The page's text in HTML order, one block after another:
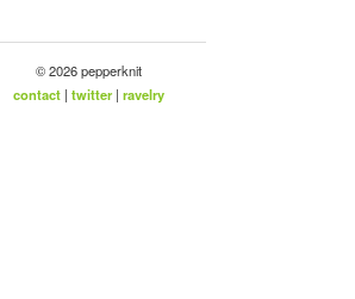
© 2026 pepperknit
contact| twitter| ravelry